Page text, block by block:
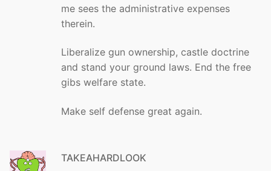
me sees the administrative expenses
therein.
Liberalize gun ownership, castle doctrine
and stand your ground laws. End the free
gibs welfare state.
Make self defense great again.
TAKEAHARDLOOK